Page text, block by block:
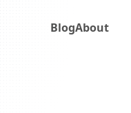
BlogAbout